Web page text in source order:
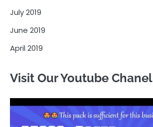
July 2019
June 2019
April 2019
Visit Our Youtube Chanel